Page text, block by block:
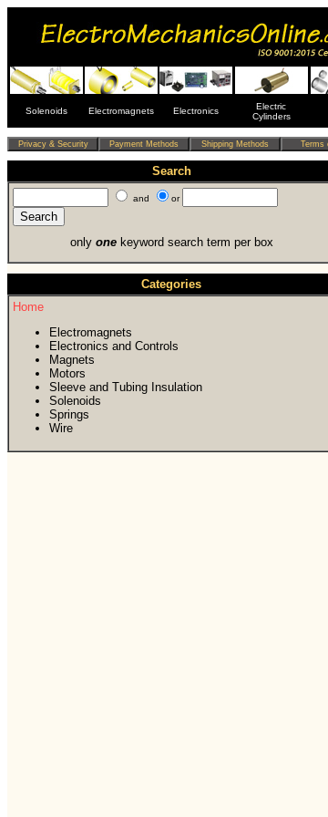
Solenoids Electromagnets Electronics
Electric
Cylinders
Search
and or
only onekeyword search term per box
Categories
Home
Electromagnets
Electronics and Controls
Magnets
Motors
Sleeve and Tubing Insulation
Solenoids
Springs
Wire